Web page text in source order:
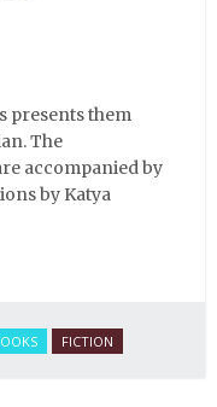
presents them
The
accompanied by
by Katya
FICTION